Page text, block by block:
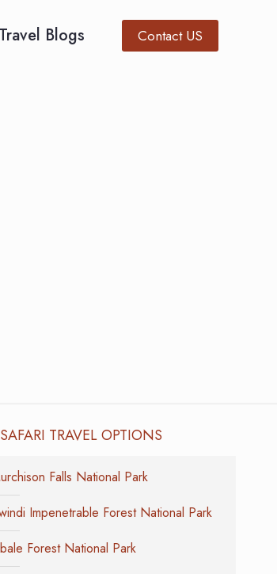
Travel Blogs Contact US
TRAVEL OPTIONS
Falls National Park
Impenetrable Forest National Park
Forest National Park